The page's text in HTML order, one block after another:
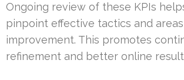
Ongoing review of these KPIs
pinpoint effective tactics and
improvement. This promotes
refinement and better online